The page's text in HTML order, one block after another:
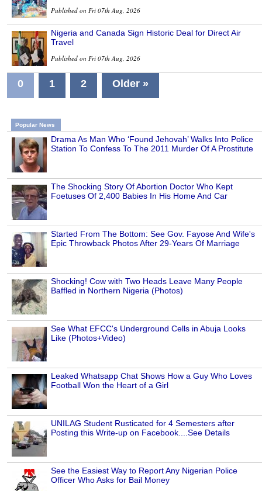
Published on Fri 07th Aug, 2026
Nigeria and Canada Sign Historic Deal for Direct Air
Travel
Published on Fri 07th Aug, 2026
0 1 2 Older »
Popular News
Drama As Man Who ‘Found Jehovah’ Walks Into Police
Station To Confess To The 2011 Murder Of A Prostitute
The Shocking Story Of Abortion Doctor Who Kept
Foetuses Of 2,400 Babies In His Home And Car
Started From The Bottom: See Gov. Fayose And Wife's
Epic Throwback Photos After 29-Years Of Marriage
Shocking! Cow with Two Heads Leave Many People
Baffled in Northern Nigeria (Photos)
See What EFCC's Underground Cells in Abuja Looks
Like (Photos+Video)
Leaked Whatsapp Chat Shows How a Guy Who Loves
Football Won the Heart of a Girl
UNILAG Student Rusticated for 4 Semesters after
Posting this Write-up on Facebook....See Details
See the Easiest Way to Report Any Nigerian Police
Officer Who Asks for Bail Money